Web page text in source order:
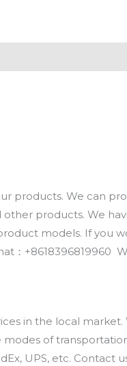
products. We can
other products. We
models. If you
：+8618396819960
in the local
of
UPS, etc. Contact